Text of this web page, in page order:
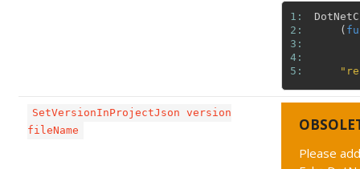
1:
2:
3:
4:
5:
(
SetVersionInProjectJson version
fileName
Please